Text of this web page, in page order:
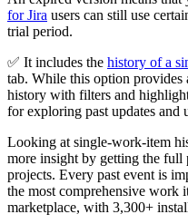
for Jira users can still use
trial period.
✅ It includes the history of a
tab. While this option
history with filters and
for exploring past updates and
Looking at single-work-item
more insight by getting the
projects. Every past event is
the most comprehensive work
marketplace, with 3,300+